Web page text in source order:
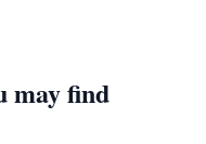
may find